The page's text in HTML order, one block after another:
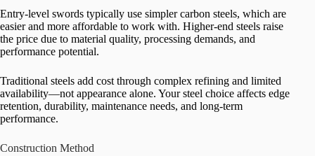
Entry-level swords typically use simpler carbon steels, which are
easier and more affordable to work with. Higher-end steels raise
the price due to material quality, processing demands, and
performance potential.
Traditional steels add cost through complex refining and limited
availability—not appearance alone. Your steel choice affects edge
retention, durability, maintenance needs, and long-term
performance.
Construction Method